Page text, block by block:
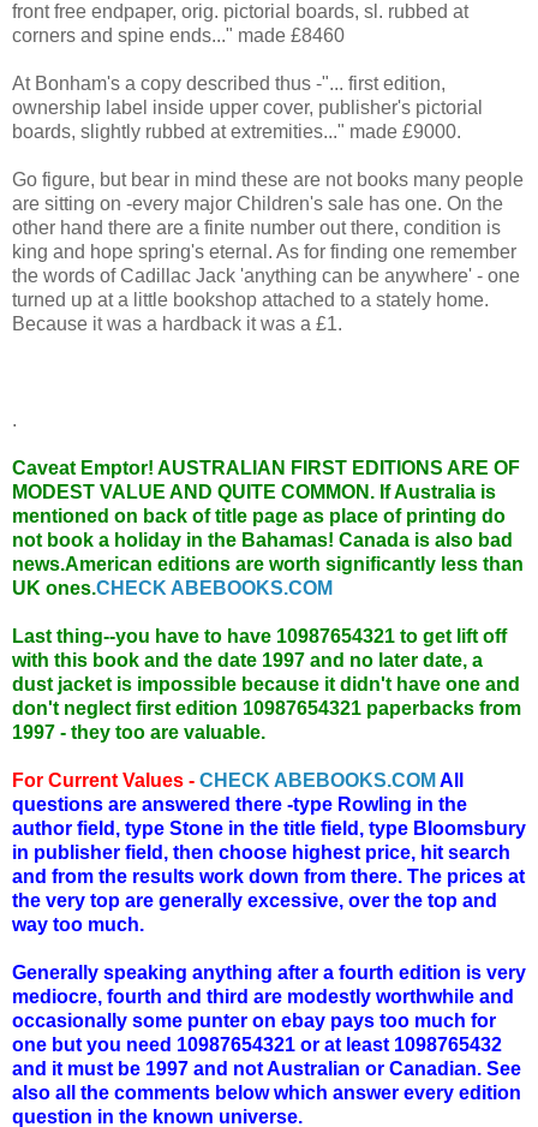
front free endpaper, orig. pictorial boards, sl. rubbed at
corners and spine ends..." made £8460
At Bonham's a copy described thus -"... first edition,
ownership label inside upper cover, publisher's pictorial
boards, slightly rubbed at extremities..." made £9000.
Go figure, but bear in mind these are not books many people
are sitting on -every major Children's sale has one. On the
other hand there are a finite number out there, condition is
king and hope spring's eternal. As for finding one remember
the words of Cadillac Jack 'anything can be anywhere' - one
turned up at a little bookshop attached to a stately home.
Because it was a hardback it was a £1.
.
Caveat Emptor! AUSTRALIAN FIRST EDITIONS ARE OF
MODEST VALUE AND QUITE COMMON. If Australia is
mentioned on back of title page as place of printing do
not book a holiday in the Bahamas! Canada is also bad
news.American editions are worth significantly less than
UK ones.CHECK ABEBOOKS.COM
Last thing--you have to have 10987654321 to get lift off
with this book and the date 1997 and no later date, a
dust jacket is impossible because it didn't have one and
don't neglect first edition 10987654321 paperbacks from
1997 - they too are valuable.
For Current Values - CHECK ABEBOOKS.COM All
questions are answered there -type Rowling in the
author field, type Stone in the title field, type Bloomsbury
in publisher field, then choose highest price, hit search
and from the results work down from there. The prices at
the very top are generally excessive, over the top and
way too much.
Generally speaking anything after a fourth edition is very
mediocre, fourth and third are modestly worthwhile and
occasionally some punter on ebay pays too much for
one but you need 10987654321 or at least 1098765432
and it must be 1997 and not Australian or Canadian. See
also all the comments below which answer every edition
question in the known universe.